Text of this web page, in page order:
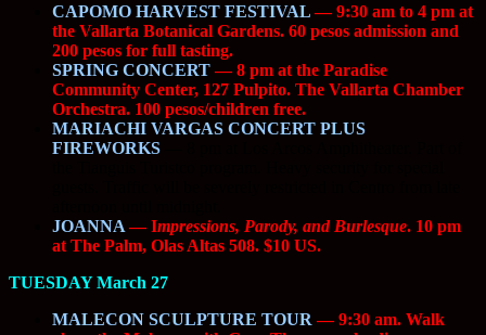
CAPOMO HARVEST FESTIVAL— 9:30 am to 4 pm at
the Vallarta Botanical Gardens. 60 pesos admission and
200 pesos for full tasting.
SPRING CONCERT— 8 pm at the Paradise
Community Center, 127 Pulpito. The Vallarta Chamber
Orchestra. 100 pesos/children free.
MARIACHI VARGAS CONCERT PLUS
FIREWORKS
JOANNA— Impressions, Parody, and Burlesque. 10 pm
at The Palm, Olas Altas 508. $10 US.
TUESDAY March 27
MALECON SCULPTURE TOUR — 9:30 am. Walk